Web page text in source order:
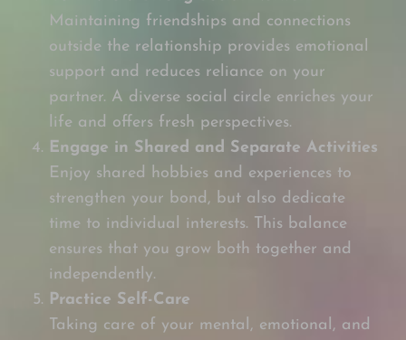
Maintaining friendships and connections
outside the relationship provides emotional
support and reduces reliance on your
partner. A diverse social circle enriches your
life and offers fresh perspectives.
Engage in Shared and Separate Activities
Enjoy shared hobbies and experiences to
strengthen your bond, but also dedicate
time to individual interests. This balance
ensures that you grow both together and
independently.
Practice Self-Care
Taking care of your mental, emotional, and